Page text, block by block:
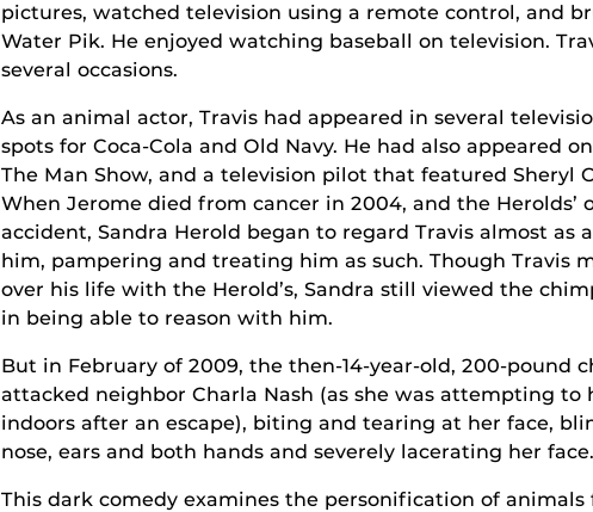
pictures, watched television using a remote control, and
Water Pik. He enjoyed watching baseball on television.
several occasions.
As an animal actor, Travis had appeared in several
spots for Coca-Cola and Old Navy. He had also appeared
The Man Show, and a television pilot that featured Sheryl
When Jerome died from cancer in 2004, and the Herolds’
accident, Sandra Herold began to regard Travis almost as
him, pampering and treating him as such. Though Travis
over his life with the Herold’s, Sandra still viewed the
in being able to reason with him.
But in February of 2009, the then-14-year-old, 200-pound
attacked neighbor Charla Nash (as she was attempting to
indoors after an escape), biting and tearing at her face,
nose, ears and both hands and severely lacerating her face.
This dark comedy examines the personification of